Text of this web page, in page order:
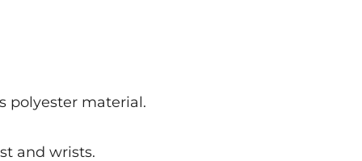
polyester material.
and wrists.